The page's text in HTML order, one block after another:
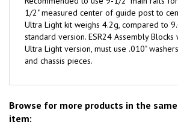
Ultra Light kit weighs 4.2g, compared to
standard version. ESR24 Assembly
Ultra Light version, must use .010"
and chassis pieces.
Browse for more products in the
item: